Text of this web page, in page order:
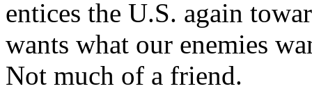
entices the U.S. again
wants what our enemies
Not much of a friend.